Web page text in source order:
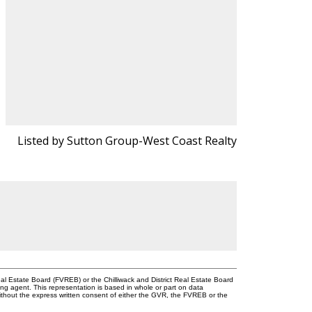
Listed by Sutton Group-West Coast Realty
Estate Board (FVREB) or the Chilliwack and District Real Estate Board
agent. This representation is based in whole or part on data
the express written consent of either the GVR, the FVREB or the